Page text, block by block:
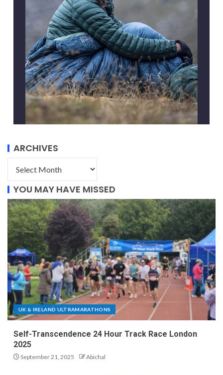
ARCHIVES
YOU MAY HAVE MISSED
UK & IRELAND ULTRAMARATHONS
Self-Transcendence 24 Hour Track Race London
2025
September 21, 2025 Abichal